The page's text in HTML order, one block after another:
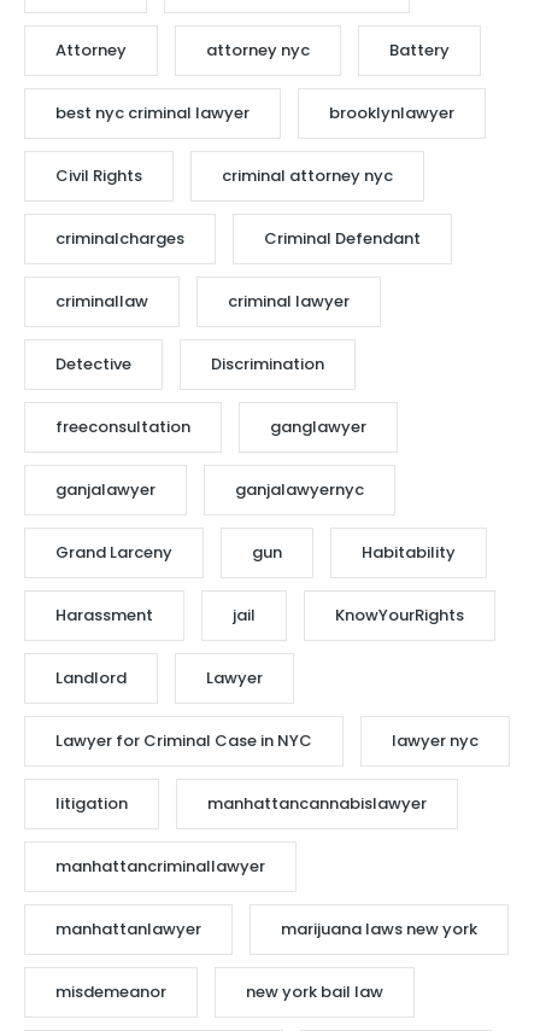
Attorney attorney nyc Battery
best nyc criminal lawyer brooklynlawyer
Civil Rights criminal attorney nyc
criminalcharges Criminal Defendant
criminallaw criminal lawyer
Detective Discrimination
freeconsultation ganglawyer
ganjalawyer ganjalawyernyc
Grand Larceny gun Habitability
Harassment jail KnowYourRights
Landlord Lawyer
Lawyer for Criminal Case in NYC lawyer nyc
litigation manhattancannabislawyer
manhattancriminallawyer
manhattanlawyer marijuana laws new york
misdemeanor new york bail law